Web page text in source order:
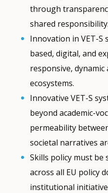
through
shared responsibility.
Innovation in VET-S
based, digital, and
responsive,
ecosystems.
Innovative VET-S
beyond academic-
permeability
societal narratives
Skills policy must be
across all EU policy
institutional